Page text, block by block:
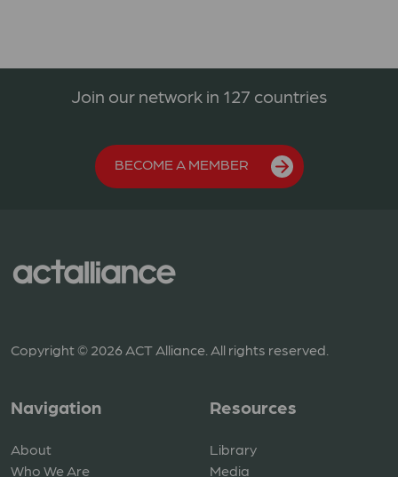
Join our network in 127 countries
BECOME A MEMBER
Copyright © 2026 ACT Alliance. All rights reserved.
Navigation
About
Who We Are
Resources
Library
Media